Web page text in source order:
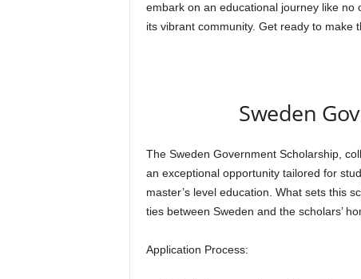
embark on an educational journey like no
its vibrant community. Get ready to make
Sweden
The Sweden Government Scholarship,
an exceptional opportunity tailored for
master’s level education. What sets this
ties between Sweden and the scholars’
Application Process: